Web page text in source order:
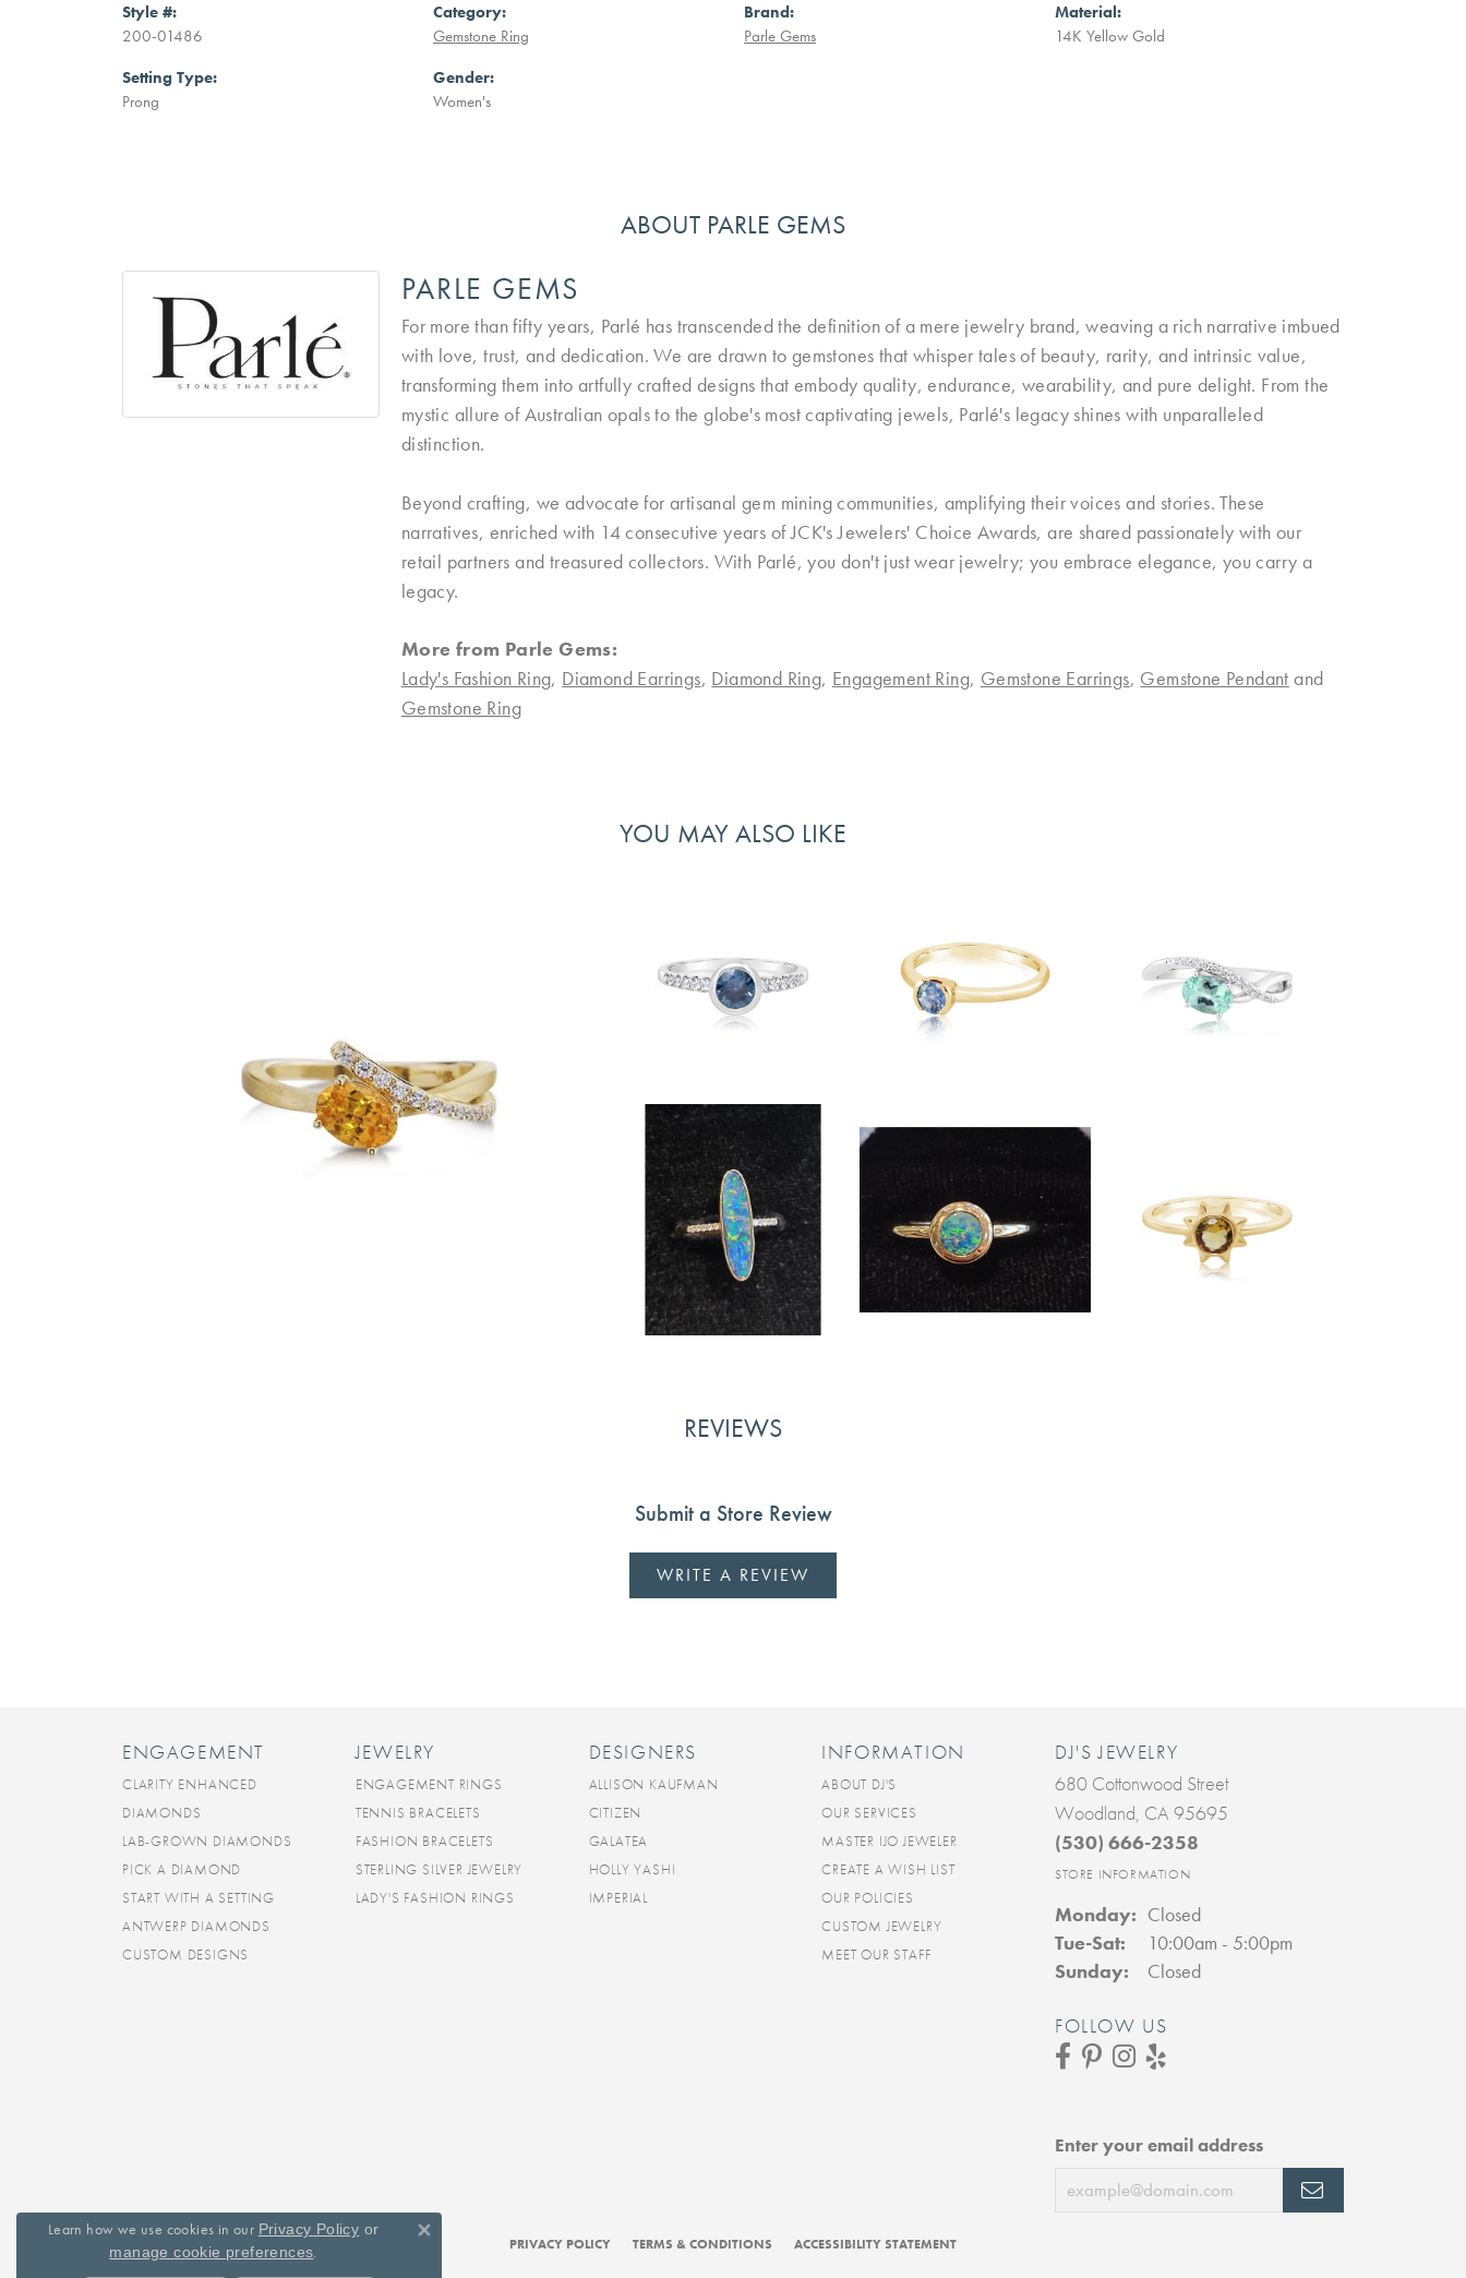
Style #:
200-01486
Setting Type:
Prong
Category:
Gemstone Ring
Gender:
Women's
Brand:
Parle Gems
Material:
14K Yellow Gold
ABOUT PARLE GEMS
PARLE GEMS
For more than fifty years, Parlé has transcended the definition of a mere jewelry brand, weaving a rich narrative imbued
with love, trust, and dedication. We are drawn to gemstones that whisper tales of beauty, rarity, and intrinsic value,
transforming them into artfully crafted designs that embody quality, endurance, wearability, and pure delight. From the
mystic allure of Australian opals to the globe's most captivating jewels, Parlé's legacy shines with unparalleled
distinction.
Beyond crafting, we advocate for artisanal gem mining communities, amplifying their voices and stories. These
narratives, enriched with 14 consecutive years of JCK's Jewelers' Choice Awards, are shared passionately with our
retail partners and treasured collectors. With Parlé, you don't just wear jewelry; you embrace elegance, you carry a
legacy.
More from Parle Gems:
Lady's Fashion Ring, Diamond Earrings, Diamond Ring, Engagement Ring, Gemstone Earrings, Gemstone Pendant and
Gemstone Ring
YOU MAY ALSO LIKE
REVIEWS
Submit a Store Review
WRITE A REVIEW
ENGAGEMENT
CLARITY ENHANCED
DIAMONDS
LAB-GROWN DIAMONDS
PICK A DIAMOND
START WITH A SETTING
ANTWERP DIAMONDS
CUSTOM DESIGNS
JEWELRY
ENGAGEMENT RINGS
TENNIS BRACELETS
FASHION BRACELETS
STERLING SILVER JEWELRY
LADY'S FASHION RINGS
DESIGNERS
ALLISON KAUFMAN
CITIZEN
GALATEA
HOLLY YASHI
IMPERIAL
INFORMATION
ABOUT DJ'S
OUR SERVICES
MASTER IJO JEWELER
CREATE A WISH LIST
OUR POLICIES
CUSTOM JEWELRY
MEET OUR STAFF
DJ'S JEWELRY
680 Cottonwood Street
Woodland, CA 95695
(530) 666-2358
STORE INFORMATION
Monday: Closed
Tue-Sat: Tuesday - Saturday:
10:00am - 5:00pm
Sunday:
Closed
FOLLOW US
Enter your email address
PRIVACY POLICY TERMS & CONDITIONS ACCESSIBILITY STATEMENT
Learn how we use cookies in our Privacy Policy or
manage cookie preferences. Close consent popup